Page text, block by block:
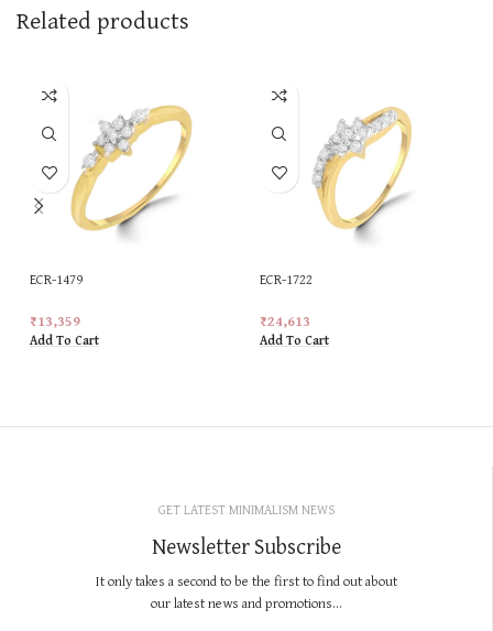
Related products
ECR-1479
₹13,359
Add To Cart
ECR-1722
₹24,613
Add To Cart
GET LATEST MINIMALISM NEWS
Newsletter Subscribe
It only takes a second to be the first to find out about
our latest news and promotions...